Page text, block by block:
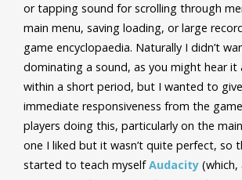
or tapping sound for scrolling through
main menu, saving loading, or large
game encyclopaedia. Naturally I didn’t
dominating a sound, as you might hear it
within a short period, but I wanted to
immediate responsiveness from the
players doing this, particularly on the
one I liked but it wasn’t quite perfect, so
started to teach myselfAudacity (which,